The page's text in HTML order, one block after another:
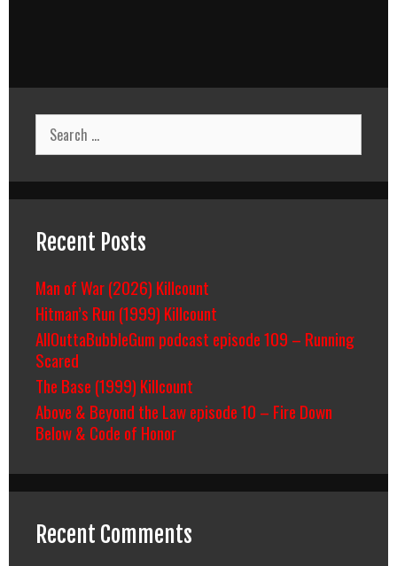
Search
for:
Recent Posts
Man of War (2026) Killcount
Hitman’s Run (1999) Killcount
AllOuttaBubbleGum podcast episode 109 – Running
Scared
The Base (1999) Killcount
Above & Beyond the Law episode 10 – Fire Down
Below & Code of Honor
Recent Comments